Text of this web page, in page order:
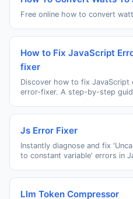
Free online how to convert
How to Fix JavaScript
fixer
Discover how to fix
error-fixer. A step-by-step
Js Error Fixer
Instantly diagnose and fix
to constant variable' errors in
Llm Token Compressor